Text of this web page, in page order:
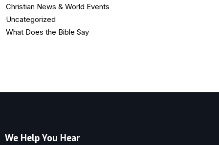
Christian News & World Events
Uncategorized
What Does the Bible Say
We Help You Hear